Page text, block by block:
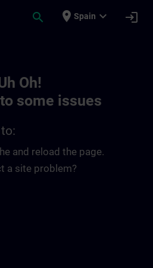
search place Spain expand_more login
Oh!
some issues
and reload the page.
a site problem?